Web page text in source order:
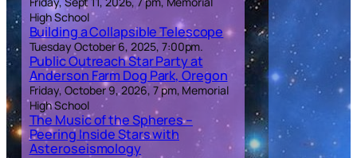
High School
Building a Collapsible Telescope
Tuesday October 6, 2025, 7:00pm.
Public Outreach Star Party at
Anderson Farm Dog Park, Oregon
Friday, October 9, 2026, 7 pm, Memorial
High School
The Music of the Spheres –
Peering Inside Stars with
Asteroseismology